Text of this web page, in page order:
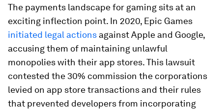
The payments landscape for gaming sits at an
exciting inflection point. In 2020, Epic Games
initiated legal actions against Apple and Google,
accusing them of maintaining unlawful
monopolies with their app stores. This lawsuit
contested the 30% commission the corporations
levied on app store transactions and their rules
that prevented developers from incorporating